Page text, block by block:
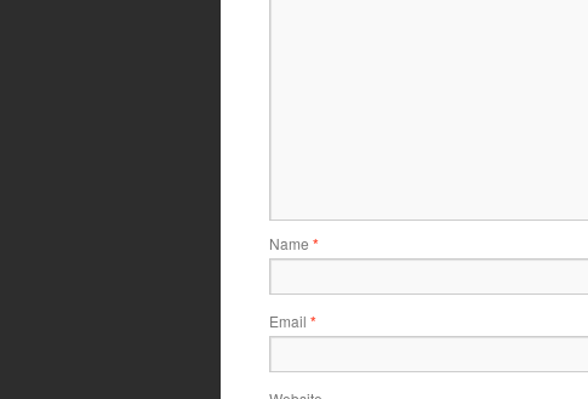
Name *
Email *